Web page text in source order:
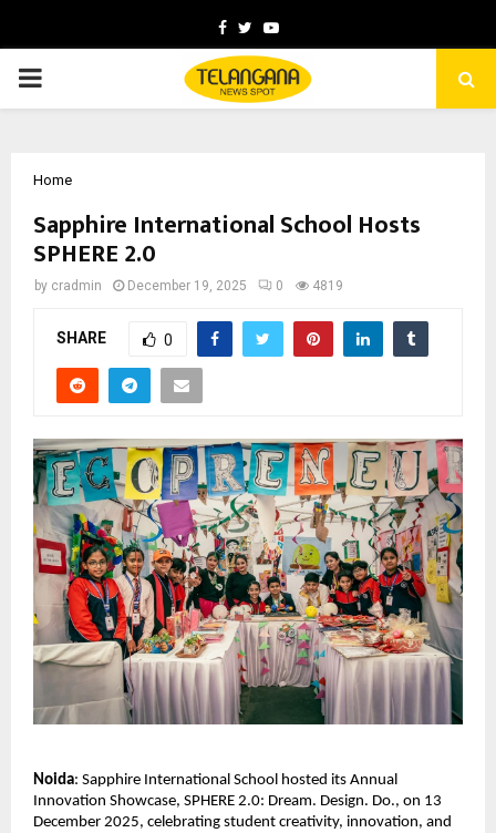
Facebook
TwitterYoutube
PRIMARY
Home
Sapphire International School Hosts
SPHERE 2.0
by cradmin December 19, 2025 0 4819
SHARE 0
Noida: Sapphire International School hosted its Annual
Innovation Showcase, SPHERE 2.0: Dream. Design. Do., on 13
December 2025, celebrating student creativity, innovation, and